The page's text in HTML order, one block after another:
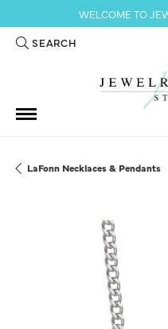
WELCOME TO
SEARCH
TOGGLE TOOLBAR
LaFonn Necklaces & Pendants